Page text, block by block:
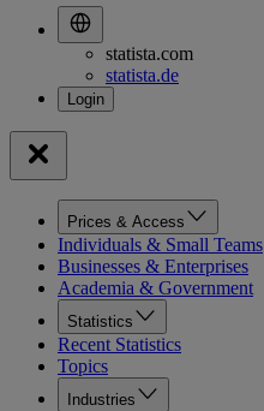
statista.com
statista.de
Prices & Access
Individuals & Small Teams
Businesses & Enterprises
Academia & Government
Statistics
Recent Statistics
Topics
Industries